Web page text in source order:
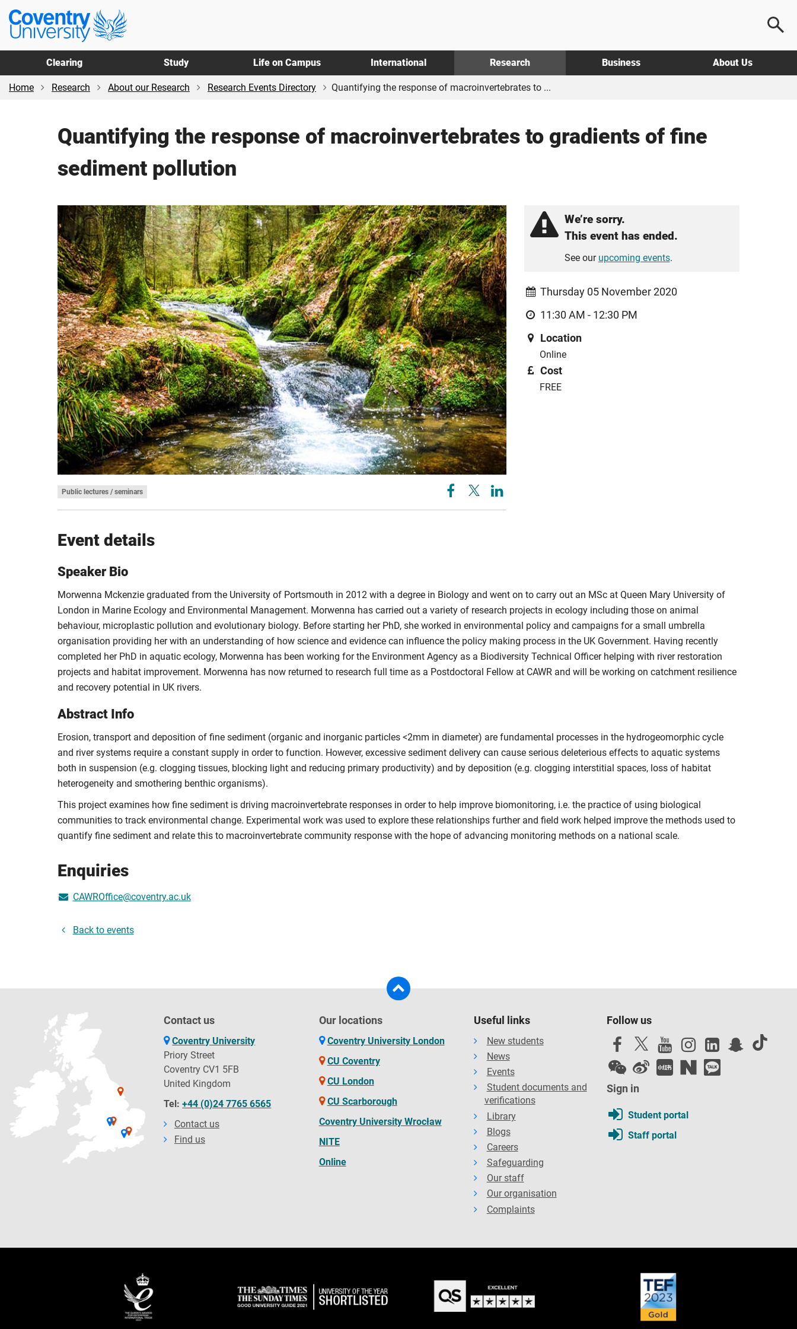
Skip
main
content
Skip
footer
Coventry
University
Clearing Study Life on Campus International Research Business About Us
Home Research About our Research Research Events Directory Quantifying the response of macroinvertebrates to ...
Quantifying the response of macroinvertebrates to gradients of fine
sediment pollution
Public lectures / seminars
We’re sorry.
This event has ended.
See our upcoming events.
Thursday 05 November 2020
11:30 AM - 12:30 PM
Location
Online
Cost
FREE
Event details
Speaker Bio
Morwenna Mckenzie graduated from the University of Portsmouth in 2012 with a degree in Biology and went on to carry out an MSc at Queen Mary University of
London in Marine Ecology and Environmental Management. Morwenna has carried out a variety of research projects in ecology including those on animal
behaviour, microplastic pollution and evolutionary biology. Before starting her PhD, she worked in environmental policy and campaigns for a small umbrella
organisation providing her with an understanding of how science and evidence can influence the policy making process in the UK Government. Having recently
completed her PhD in aquatic ecology, Morwenna has been working for the Environment Agency as a Biodiversity Technical Officer helping with river restoration
projects and habitat improvement. Morwenna has now returned to research full time as a Postdoctoral Fellow at CAWR and will be working on catchment resilience
and recovery potential in UK rivers.
Abstract Info
Erosion, transport and deposition of fine sediment (organic and inorganic particles <2mm in diameter) are fundamental processes in the hydrogeomorphic cycle
and river systems require a constant supply in order to function. However, excessive sediment delivery can cause serious deleterious effects to aquatic systems
both in suspension (e.g. clogging tissues, blocking light and reducing primary productivity) and by deposition (e.g. clogging interstitial spaces, loss of habitat
heterogeneity and smothering benthic organisms).
This project examines how fine sediment is driving macroinvertebrate responses in order to help improve biomonitoring, i.e. the practice of using biological
communities to track environmental change. Experimental work was used to explore these relationships further and field work helped improve the methods used to
quantify fine sediment and relate this to macroinvertebrate community response with the hope of advancing monitoring methods on a national scale.
Enquiries
CAWROffice@coventry.ac.uk
Back to events
Contact us
Coventry University
Priory Street
Coventry CV1 5FB
United Kingdom
Tel:+44 (0)24 7765 6565
Contact us
Find us
Our locations
Coventry University London
CU Coventry
CU London
CU Scarborough
Coventry University Wrocław
NITE
Online
Useful links
New students
News
Events
Student documents and
verifications
Library
Blogs
Careers
Safeguarding
Our staff
Our organisation
Complaints
Follow us
Sign in
Student portal
Staff portal